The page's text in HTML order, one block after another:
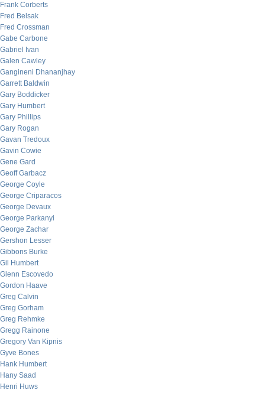
Frank Corberts
Fred Belsak
Fred Crossman
Gabe Carbone
Gabriel Ivan
Galen Cawley
Gangineni Dhananjhay
Garrett Baldwin
Gary Boddicker
Gary Humbert
Gary Phillips
Gary Rogan
Gavan Tredoux
Gavin Cowie
Gene Gard
Geoff Garbacz
George Coyle
George Criparacos
George Devaux
George Parkanyi
George Zachar
Gershon Lesser
Gibbons Burke
Gil Humbert
Glenn Escovedo
Gordon Haave
Greg Calvin
Greg Gorham
Greg Rehmke
Gregg Rainone
Gregory Van Kipnis
Gyve Bones
Hank Humbert
Hany Saad
Henri Huws